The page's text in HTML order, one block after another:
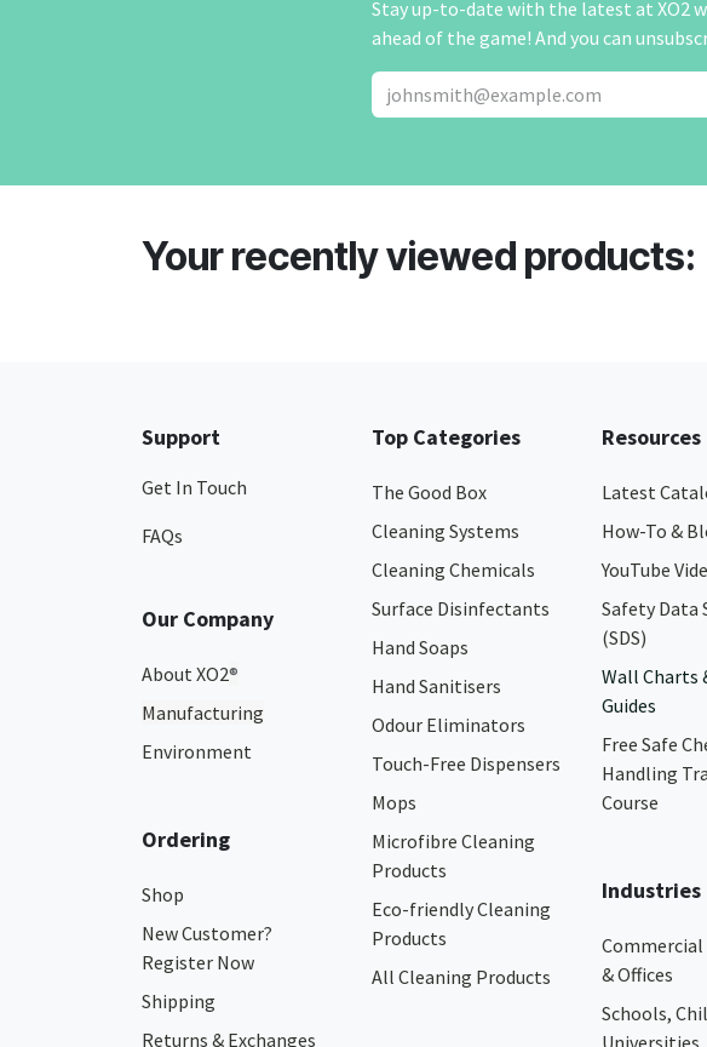
Stay up-to-date with the latest at XO2
ahead of the game! And you can
Your recently viewed products:
Support
Get In Touch
FAQs
Our Company
About XO2®
Manufacturing
Environment
Ordering
Shop
New Customer?
Register Now
Shipping
Returns & Exchanges
Top Categories
The Good Box
Cleaning Systems
Cleaning Chemicals
Surface Disinfectants
Hand Soaps
Hand Sanitisers
Odour Eliminators
Touch-Free Dispensers
Mops
Microfibre Cleaning
Products
Eco-friendly Cleaning
Products
All Cleaning Products
Resources
Latest
How-To &
YouTube
Safety Data
(SDS)
Wall Charts
Guides
Free Safe
Handling
Course
Industries
& Offices
Schools,
Universities